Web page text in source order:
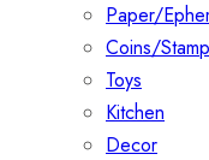
Paper/
Coins/
Toys
Kitchen
Decor